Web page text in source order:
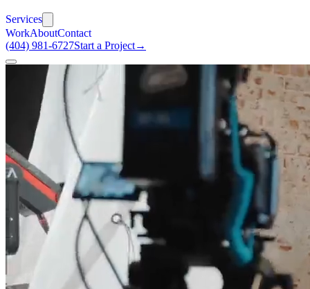
Services
WorkAboutContact
(404) 981-6727Start a Project→